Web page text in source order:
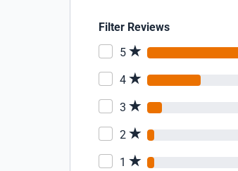
Filter Reviews
5
4
3
2
1